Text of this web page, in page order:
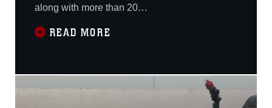
along with more than 20
opening ceremony June 20
at the Five Hills Training
Area. Khaan Quest is a
READ MORE